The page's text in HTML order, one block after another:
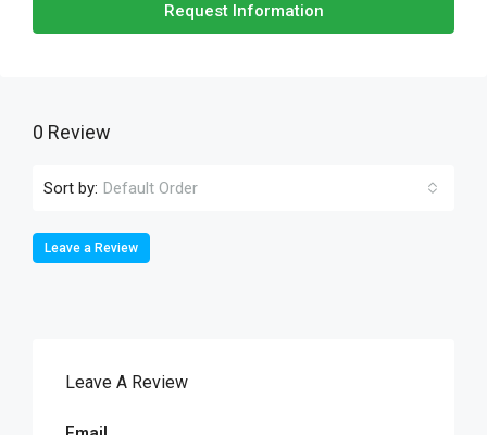
Request Information
0 Review
Sort by: Default Order
Leave a Review
Leave A Review